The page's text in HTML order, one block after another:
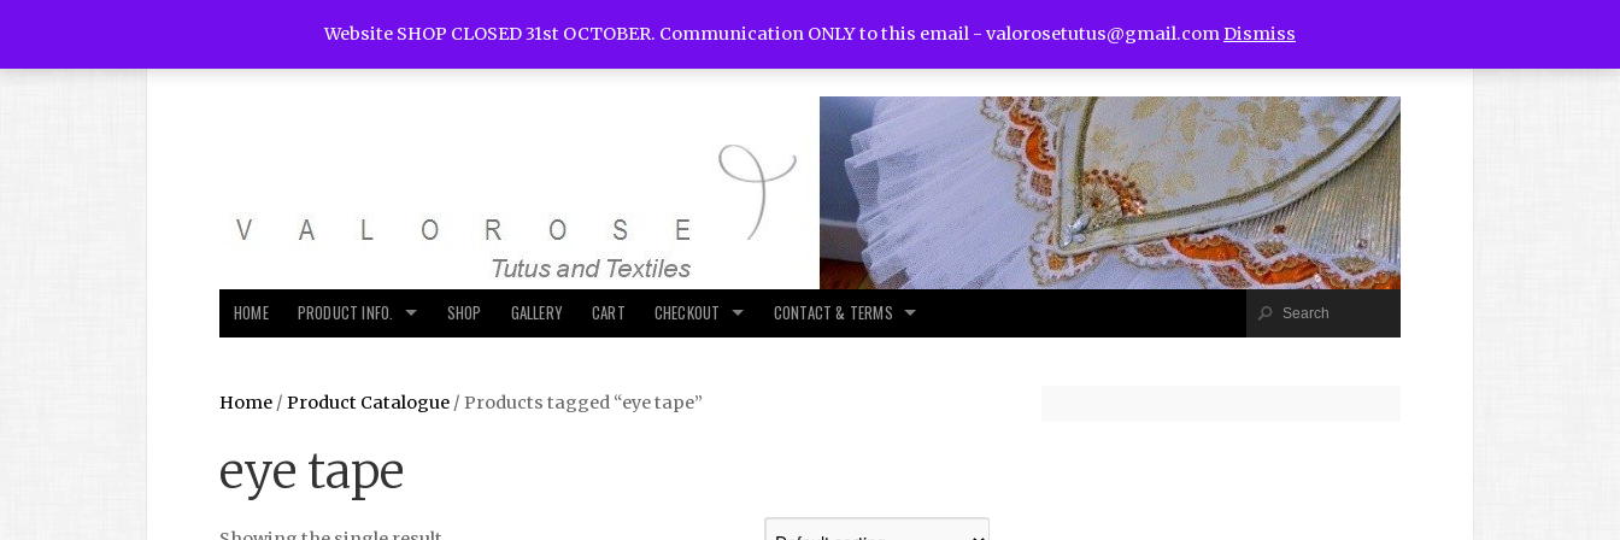
HOME PRODUCT INFO. SHOP GALLERY CART CHECKOUT CONTACT & TERMS
Home / Product Catalogue / Products tagged “eye tape”
eye tape
Website SHOP CLOSED 31st OCTOBER. Communication ONLY to this email - valorosetutus@gmail.comDismiss